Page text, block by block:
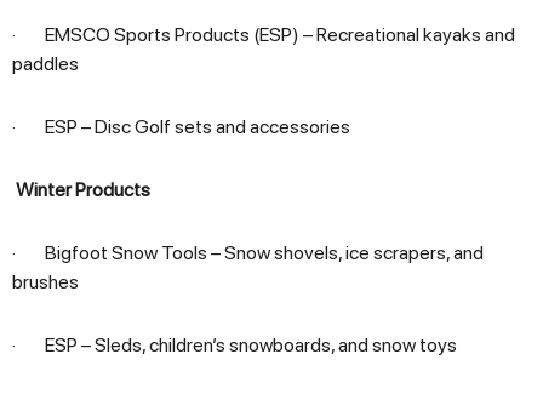
· EMSCO Sports Products (ESP) – Recreational kayaks and
paddles
· ESP – Disc Golf sets and accessories
Winter Products
· Bigfoot Snow Tools – Snow shovels, ice scrapers, and
brushes
· ESP – Sleds, children’s snowboards, and snow toys